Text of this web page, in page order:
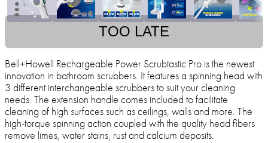
TOO LATE
Bell+Howell Rechargeable Power Scrubtastic Pro is the newest
innovation in bathroom scrubbers. It features a spinning head with
3 different interchangeable scrubbers to suit your cleaning
needs. The extension handle comes included to facilitate
cleaning of high surfaces such as ceilings, walls and more. The
high-torque spinning action coupled with the quality head fibers
remove limes, water stains, rust and calcium deposits.